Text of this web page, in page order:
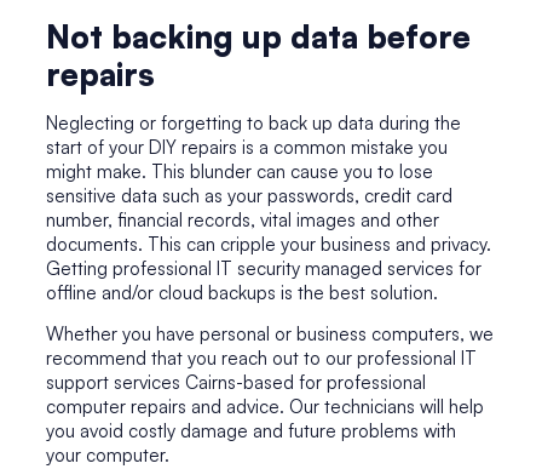
Not backing up data before
repairs
Neglecting or forgetting to back up data during the
start of your DIY repairs is a common mistake you
might make. This blunder can cause you to lose
sensitive data such as your passwords, credit card
number, financial records, vital images and other
documents. This can cripple your business and privacy.
Gettingprofessional IT security managed services for
offline and/or cloud backups is the best solution.
Whether you have personal or business computers, we
recommend that you reach out to ourprofessional IT
support services Cairns-based for professional
computer repairs and advice. Our technicians will help
you avoid costly damage and future problems with
your computer.